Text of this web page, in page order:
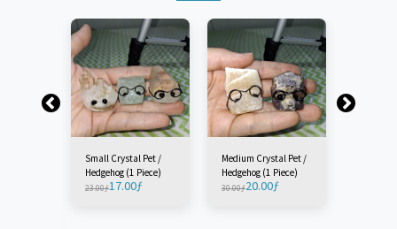
Small Crystal Pet /
Hedgehog (1 Piece)
23.00ƒ17.00ƒ
Medium Crystal Pet /
Hedgehog (1 Piece)
30.00ƒ20.00ƒ